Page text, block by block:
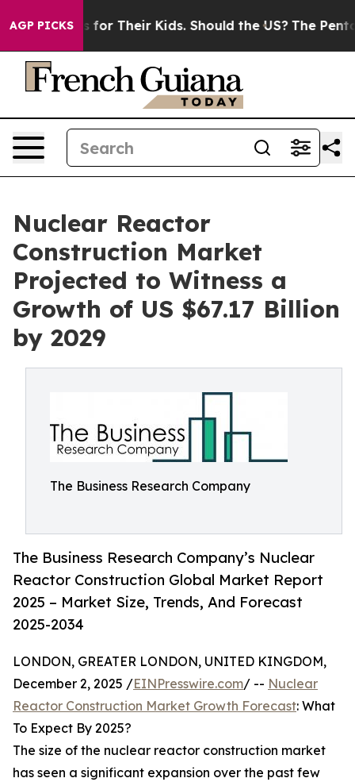
AGP PICKSfor Their Kids. Should the US? The Pentagon
Nuclear Reactor
Construction Market
Projected to Witness a
Growth of US $67.17 Billion
by 2029
The Business Research Company
The Business Research Company’s Nuclear
Reactor Construction Global Market Report
2025 – Market Size, Trends, And Forecast
2025-2034
LONDON, GREATER LONDON, UNITED KINGDOM,
December 2, 2025 /EINPresswire.com/ -- Nuclear
Reactor Construction Market Growth Forecast: What
To Expect By 2025?
The size of the nuclear reactor construction market
has seen a significant expansion over the past few